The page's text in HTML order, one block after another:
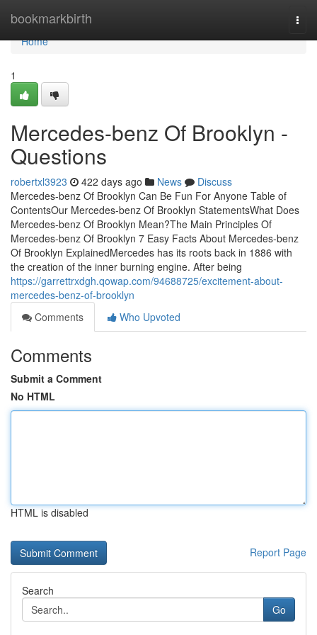
bookmarkbirth
Home
Home
1
Mercedes-benz Of Brooklyn -
Questions
robertxl3923 422 days ago News
Discuss
Mercedes-benz Of Brooklyn Can Be Fun For Anyone Table of
ContentsOur Mercedes-benz Of Brooklyn StatementsWhat Does
Mercedes-benz Of Brooklyn Mean?The Main Principles Of
Mercedes-benz Of Brooklyn 7 Easy Facts About Mercedes-benz
Of Brooklyn ExplainedMercedes has its roots back in 1886 with
the creation of the inner burning engine. After being
https://garrettrxdgh.qowap.com/94688725/excitement-about-
mercedes-benz-of-brooklyn
Comments
Who Upvoted
Comments
Submit a Comment
No HTML
HTML is disabled
Report Page
Search
Go